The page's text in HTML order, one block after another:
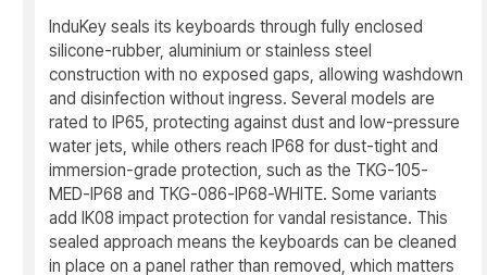
InduKey seals its keyboards through fully enclosed
silicone-rubber, aluminium or stainless steel
construction with no exposed gaps, allowing washdown
and disinfection without ingress. Several models are
rated to IP65, protecting against dust and low-pressure
water jets, while others reach IP68 for dust-tight and
immersion-grade protection, such as the TKG-105-
MED-IP68 and TKG-086-IP68-WHITE. Some variants
add IK08 impact protection for vandal resistance. This
sealed approach means the keyboards can be cleaned
in place on a panel rather than removed, which matters